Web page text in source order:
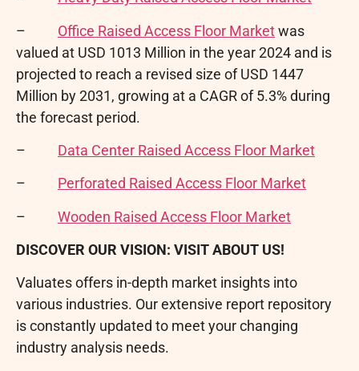
– Office Raised Access Floor Marketwas
valued at USD 1013 Million in the year 2024 and is
projected to reach a revised size of USD 1447
Million by 2031, growing at a CAGR of 5.3% during
the forecast period.
– Data Center Raised Access Floor Market
– Perforated Raised Access Floor Market
– Wooden Raised Access Floor Market
DISCOVER OUR VISION: VISIT ABOUT US!
Valuates offers in-depth market insights into
various industries. Our extensive report repository
is constantly updated to meet your changing
industry analysis needs.